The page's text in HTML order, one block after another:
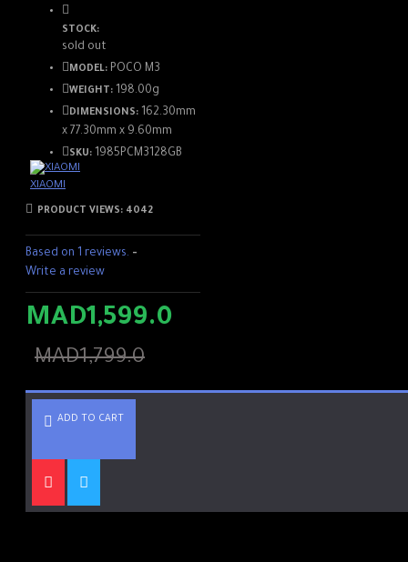
STOCK:
sold out
MODEL: POCO M3
WEIGHT: 198.00g
DIMENSIONS: 162.30mm
x 77.30mm x 9.60mm
SKU: 1985PCM3128GB
XIAOMI
PRODUCT VIEWS: 4042
Based on 1 reviews. -
Write a review
MAD1,599.0
MAD1,799.0
ADD TO CART